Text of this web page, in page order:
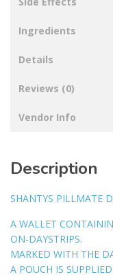
Ingredients
Details
Reviews (0)
Vendor Info
Description
SHANTYS PILLMATE
A WALLET
ON-DAYSTRIPS.
MARKED WITH THE
A POUCH IS